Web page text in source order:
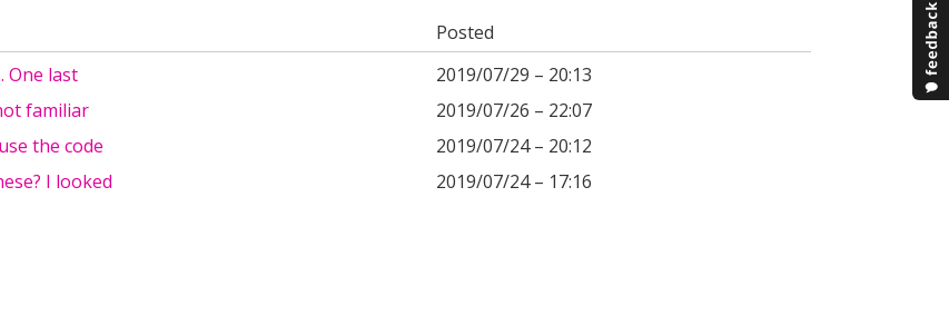
Posted
One last
2019/07/29 – 20:13
familiar
2019/07/26 – 22:07
the code
2019/07/24 – 20:12
I looked
2019/07/24 – 17:16